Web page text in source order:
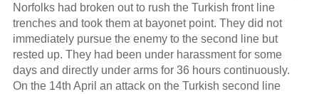
Norfolks had broken out to rush the Turkish front line
trenches and took them at bayonet point. They did not
immediately pursue the enemy to the second line but
rested up. They had been under harassment for some
days and directly under arms for 36 hours continuously.
On the 14th April an attack on the Turkish second line